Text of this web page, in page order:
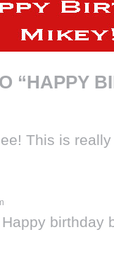
“HAPPY
This is
birthday